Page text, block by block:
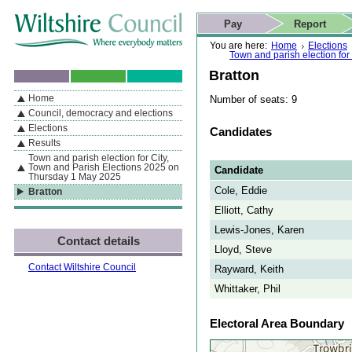
If you are reading this page using a screen reader, we support ARIA
landmarks for quick navigation too
Skip to content Skip to navigation Skip to contact details
Skip to
search
You are here: Home
Elections
Town and parish election
Bratton
Number of seats: 9
Candidates
Candidate
Cole, Eddie
Elliott, Cathy
Lewis-Jones, Karen
Lloyd, Steve
Rayward, Keith
Whittaker, Phil
Electoral Area Boundary
Actions
Pay Report
Search
This website
Home page
Navigation
By Section
Home
Council, democracy and elections
Elections
Results
Town and parish election for City,
Town and Parish Elections 2025 on
Thursday 1 May 2025
Bratton
Contact details
Contact Wiltshire Council